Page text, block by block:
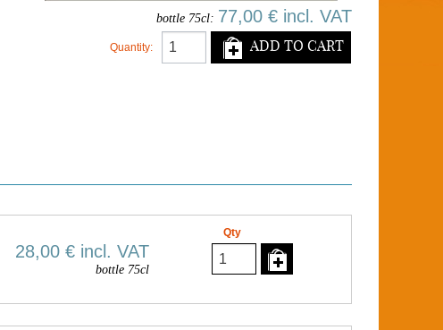
bottle 75cl: 77,00 € incl. VAT
Quantity: ADD TO CART
28,00 € incl. VAT
bottle 75cl
Qty